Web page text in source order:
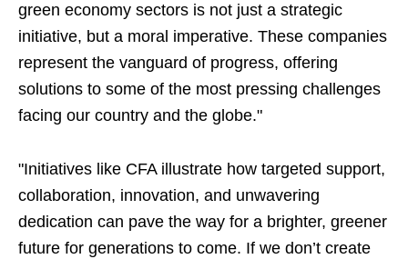
green economy sectors is not just a strategic
initiative, but a moral imperative. These companies
represent the vanguard of progress, offering
solutions to some of the most pressing challenges
facing our country and the globe."
"Initiatives like CFA illustrate how targeted support,
collaboration, innovation, and unwavering
dedication can pave the way for a brighter, greener
future for generations to come. If we don’t create